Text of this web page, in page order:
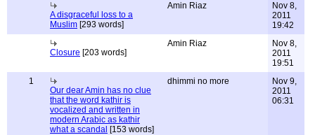
A disgraceful loss to a
Muslim [293 words]
Amin Riaz
Nov 8,
2011
19:42
Closure [203 words]
Amin Riaz
Nov 8,
2011
19:51
1
Our dear Amin has no clue
that the word kathir is
vocalized and written in
modern Arabic as kathir
what a scandal [153 words]
dhimmi no more
Nov 9,
2011
06:31